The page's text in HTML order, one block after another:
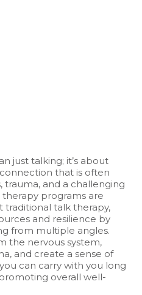
just talking; it’s about
that is often
trauma, and a challenging
programs are
talk therapy,
and resilience by
from multiple angles.
the nervous system,
and create a sense of
can carry with you long
overall well-